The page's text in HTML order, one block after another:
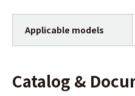
Applicable models
Catalog &